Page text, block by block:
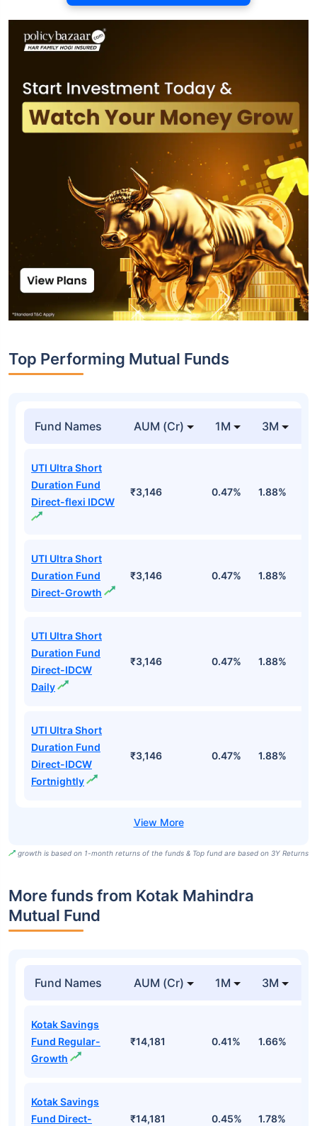
Top Performing Mutual Funds
Fund Names AUM (Cr) 1M 3M
UTI Ultra Short
Duration Fund
Direct-flexi IDCW
₹3,146 0.47% 1.88%
UTI Ultra Short
Duration Fund
Direct-Growth
₹3,146 0.47% 1.88%
UTI Ultra Short
Duration Fund
Direct-IDCW
Daily
₹3,146 0.47% 1.88%
UTI Ultra Short
Duration Fund
Direct-IDCW
Fortnightly
₹3,146 0.47% 1.88%
growth is based on 1-month returns of the funds & Top fund are based on 3Y Returns
More funds from Kotak Mahindra
Mutual Fund
Fund Names AUM (Cr) 1M 3M
Kotak Savings
Fund Regular-
Growth
₹14,181 0.41% 1.66%
Kotak Savings
Fund Direct-
₹14,181 0.45% 1.78%